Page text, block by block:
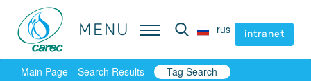
MENU rus intranet
MENU rus intranet
Main Page Search Results Tag Search